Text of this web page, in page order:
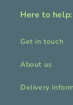
Here to help:
Get in touch
About us
Delivery